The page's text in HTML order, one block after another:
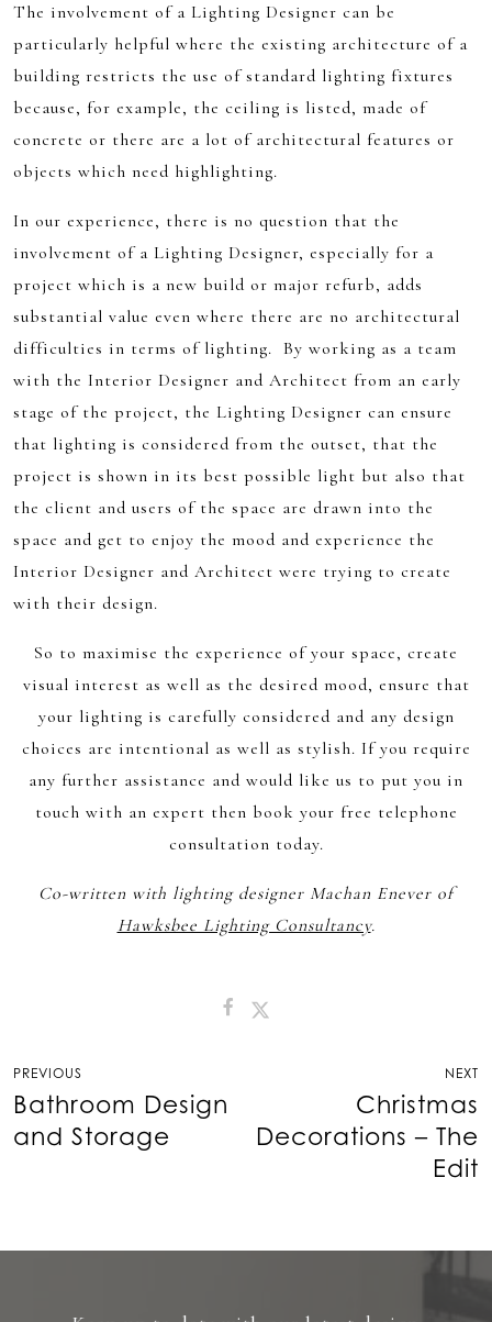
The involvement of a Lighting Designer can be
particularly helpful where the existing architecture of a
building restricts the use of standard lighting fixtures
because, for example, the ceiling is listed, made of
concrete or there are a lot of architectural features or
objects which need highlighting.
In our experience, there is no question that the
involvement of a Lighting Designer, especially for a
project which is a new build or major refurb, adds
substantial value even where there are no architectural
difficulties in terms of lighting. By working as a team
with the Interior Designer and Architect from an early
stage of the project, the Lighting Designer can ensure
that lighting is considered from the outset, that the
project is shown in its best possible light but also that
the client and users of the space are drawn into the
space and get to enjoy the mood and experience the
Interior Designer and Architect were trying to create
with their design.
So to maximise the experience of your space, create
visual interest as well as the desired mood, ensure that
your lighting is carefully considered and any design
choices are intentional as well as stylish. If you require
any further assistance and would like us to put you in
touch with an expert then book your free telephone
consultation today.
Co-written with lighting designer Machan Enever of
Hawksbee Lighting Consultancy.
Post
navigation
PREVIOUS
Bathroom Design
and Storage
NEXT
Christmas
Decorations – The
Edit